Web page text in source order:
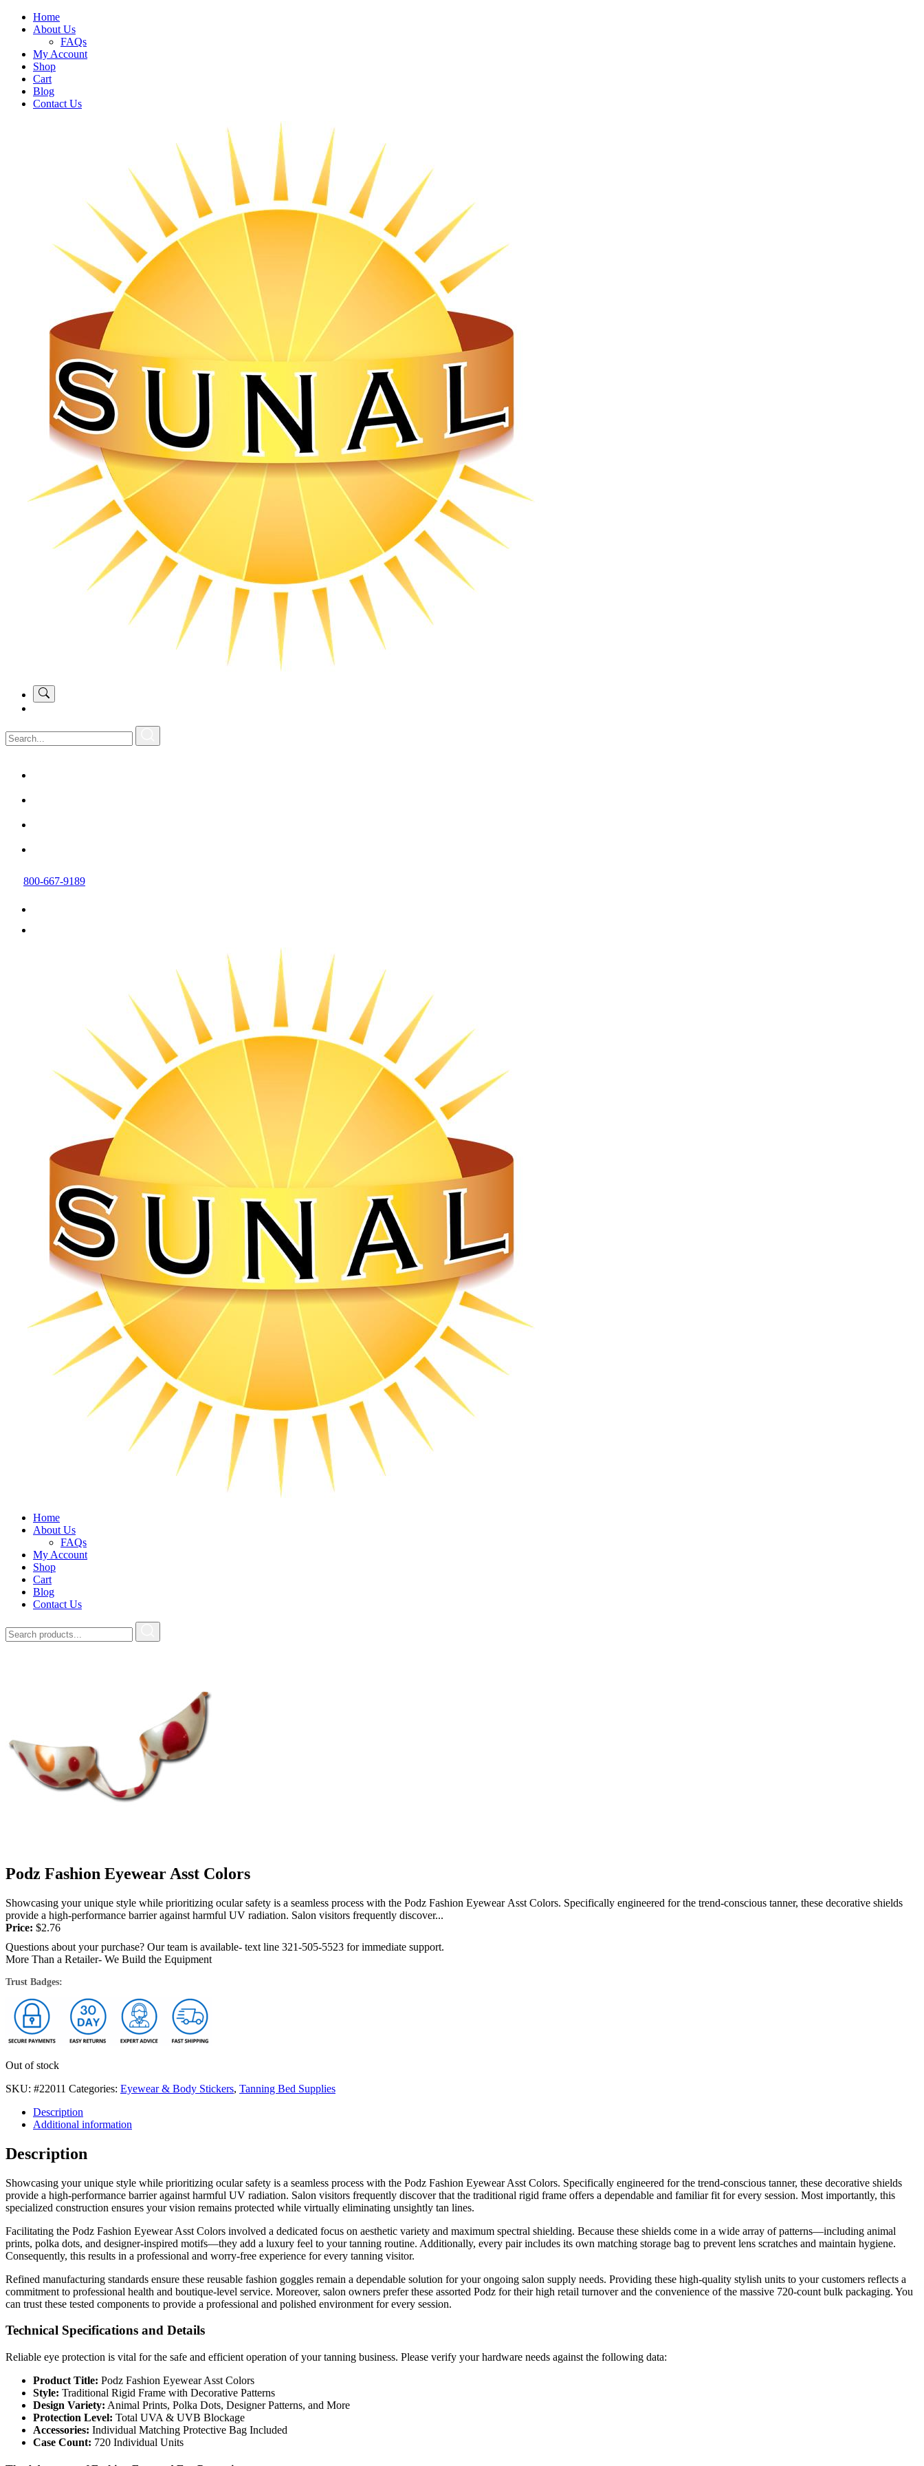
Home
About Us
FAQs
My Account
Shop
Cart
Blog
Contact Us
800-667-9189
Home
About Us
FAQs
My Account
Shop
Cart
Blog
Contact Us
Podz Fashion Eyewear Asst Colors
Showcasing your unique style while prioritizing ocular safety is a seamless process with the Podz Fashion Eyewear Asst Colors. Specifically engineered for the trend-conscious tanner, these decorative shields
provide a high-performance barrier against harmful UV radiation. Salon visitors frequently discover...
Price: $2.76
Questions about your purchase? Our team is available- text line 321-505-5523 for immediate support.
More Than a Retailer- We Build the Equipment
Trust Badges:
Out of stock
SKU: #22011 Categories: Eyewear & Body Stickers, Tanning Bed Supplies
Description
Additional information
Description
Showcasing your unique style while prioritizing ocular safety is a seamless process with the Podz Fashion Eyewear Asst Colors. Specifically engineered for the trend-conscious tanner, these decorative shields
provide a high-performance barrier against harmful UV radiation. Salon visitors frequently discover that the traditional rigid frame offers a dependable and familiar fit for every session. Most importantly, this
specialized construction ensures your vision remains protected while virtually eliminating unsightly tan lines.
Facilitating the Podz Fashion Eyewear Asst Colors involved a dedicated focus on aesthetic variety and maximum spectral shielding. Because these shields come in a wide array of patterns—including animal
prints, polka dots, and designer-inspired motifs—they add a luxury feel to your tanning routine. Additionally, every pair includes its own matching storage bag to prevent lens scratches and maintain hygiene.
Consequently, this results in a professional and worry-free experience for every tanning visitor.
Refined manufacturing standards ensure these reusable fashion goggles remain a dependable solution for your ongoing salon supply needs. Providing these high-quality stylish units to your customers reflects a
commitment to professional health and boutique-level service. Moreover, salon owners prefer these assorted Podz for their high retail turnover and the convenience of the massive 720-count bulk packaging. You
can trust these tested components to provide a professional and polished environment for every session.
Technical Specifications and Details
Reliable eye protection is vital for the safe and efficient operation of your tanning business. Please verify your hardware needs against the following data:
Product Title: Podz Fashion Eyewear Asst Colors
Style: Traditional Rigid Frame with Decorative Patterns
Design Variety: Animal Prints, Polka Dots, Designer Patterns, and More
Protection Level: Total UVA & UVB Blockage
Accessories: Individual Matching Protective Bag Included
Case Count: 720 Individual Units